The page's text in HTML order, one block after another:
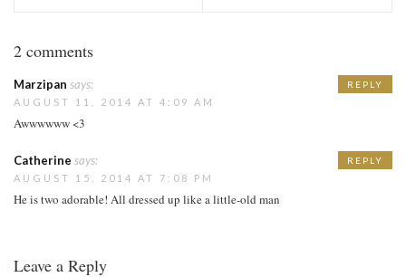
2 comments
Marzipan says:
AUGUST 11, 2014 AT 4:09 AM
Awwwwww <3
REPLY
Catherine says:
AUGUST 15, 2014 AT 7:08 PM
He is two adorable! All dressed up like a little-old man
REPLY
Leave a Reply